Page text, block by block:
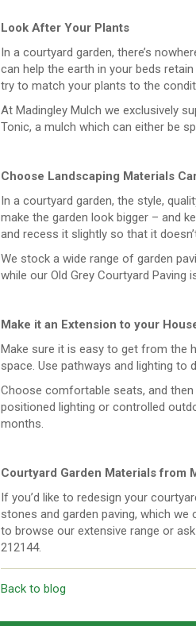
Look After Your Plants
In a courtyard garden, there’s
can help the earth in your beds
try to match your plants to the
At Madingley Mulch we exclusively
Tonic, a mulch which can either be
Choose Landscaping Materials
In a courtyard garden, the style,
make the garden look bigger – and
and recess it slightly so that it
We stock a wide range of garden
while our Old Grey Courtyard
Make it an Extension to your
Make sure it is easy to get from the
space. Use pathways and lighting
Choose comfortable seats, and
positioned lighting or controlled
months.
Courtyard Garden Materials from
If you’d like to redesign your
stones and garden paving, which
to browse our extensive range or
212144.
Back to blog